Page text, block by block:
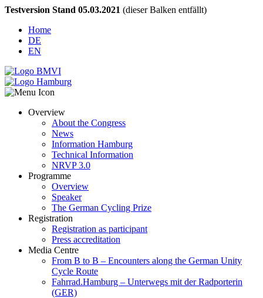
Testversion Stand 05.03.2021 (dieser Balken entfällt)
Home
DE
EN
Overview
About the Congress
News
Information Hamburg
Technical Information
NRVP 3.0
Programme
Overview
Speaker
The German Cycling Prize
Registration
Registration as participant
Press accreditation
Media Centre
From B to B – Encounters along the German Unity
Cycle Route
Fahrrad.Hamburg – Unterwegs mit der Radporterin
(GER)